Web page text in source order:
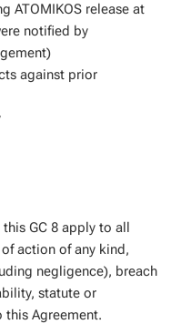
ATOMIKOS release at
notified by
against prior
GC 8 apply to all
action of any kind,
negligence), breach
statute or
Agreement.